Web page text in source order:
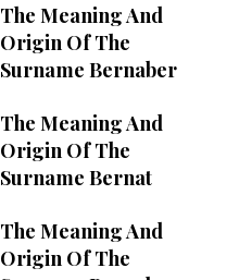
The Meaning And
Origin Of The
Surname Bernaber
The Meaning And
Origin Of The
Surname Bernat
The Meaning And
Origin Of The